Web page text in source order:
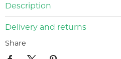
Description
Delivery and returns
Share